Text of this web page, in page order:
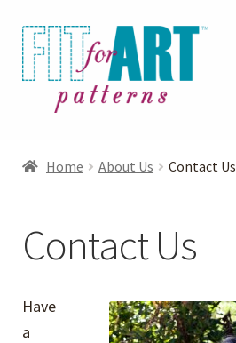
Skip
to
navigation
Skip
to
content
Blog
Helpful Hints
Home About Us Contact Us
Contact Us
Have
a